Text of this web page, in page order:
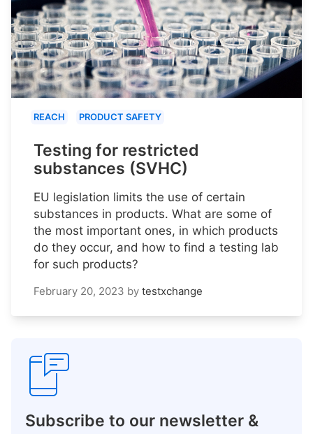
REACH PRODUCT SAFETY
Testing for restricted
substances (SVHC)
EU legislation limits the use of certain
substances in products. What are some of
the most important ones, in which products
do they occur, and how to find a testing lab
for such products?
February 20, 2023 by testxchange
Subscribe to our newsletter &